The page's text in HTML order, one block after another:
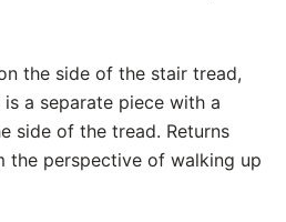
the side of the stair tread,
a separate piece with a
side of the tread. Returns
the perspective of walking up